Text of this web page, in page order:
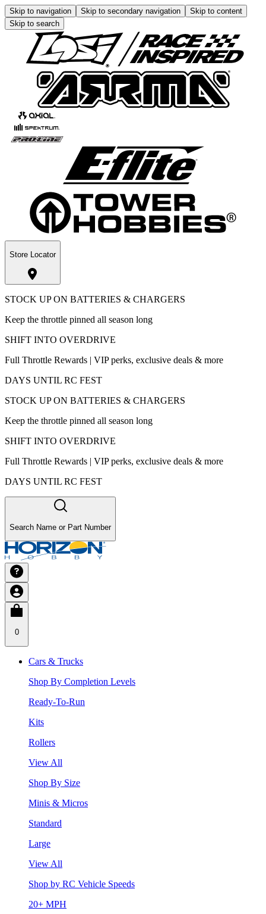
Skip to navigation Skip to secondary navigation
Skip to content
Skip to search
Store Locator
STOCK UP ON BATTERIES & CHARGERS
Keep the throttle pinned all season long
SHIFT INTO OVERDRIVE
Full Throttle Rewards | VIP perks, exclusive deals & more
DAYS UNTIL RC FEST
STOCK UP ON BATTERIES & CHARGERS
Keep the throttle pinned all season long
SHIFT INTO OVERDRIVE
Full Throttle Rewards | VIP perks, exclusive deals & more
DAYS UNTIL RC FEST
Search Name or Part Number
0
Cars & Trucks
Shop By Completion Levels
Ready-To-Run
Kits
Rollers
View All
Shop By Size
Minis & Micros
Standard
Large
View All
Shop by RC Vehicle Speeds
20+ MPH